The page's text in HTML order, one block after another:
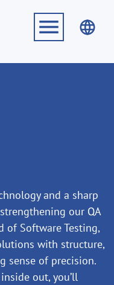
and a sharp
our QA
of Software Testing,
with structure,
sense of precision.
out, you’ll